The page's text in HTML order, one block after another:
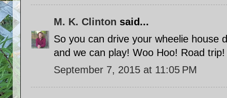
M. K. Clinton said...
So you can drive your wheelie house
and we can play! Woo Hoo! Road trip!
September 7, 2015 at 11:05 PM